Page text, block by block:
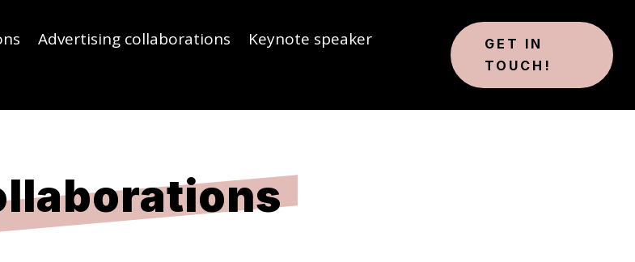
Advertising collaborations
Keynote speaker
GET IN
TOUCH!